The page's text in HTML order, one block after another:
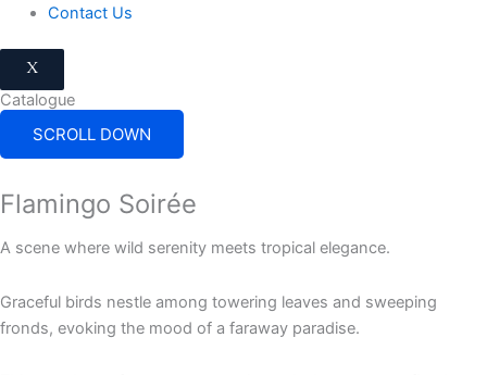
Contact Us
X
Catalogue
SCROLL DOWN
Flamingo Soirée
A scene where wild serenity meets tropical elegance.
Graceful birds nestle among towering leaves and sweeping
fronds, evoking the mood of a faraway paradise.